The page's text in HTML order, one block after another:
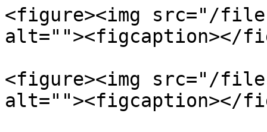
<figure><img src="/files/
alt=""><figcaption></
<figure><img src="/files/
alt=""><figcaption></